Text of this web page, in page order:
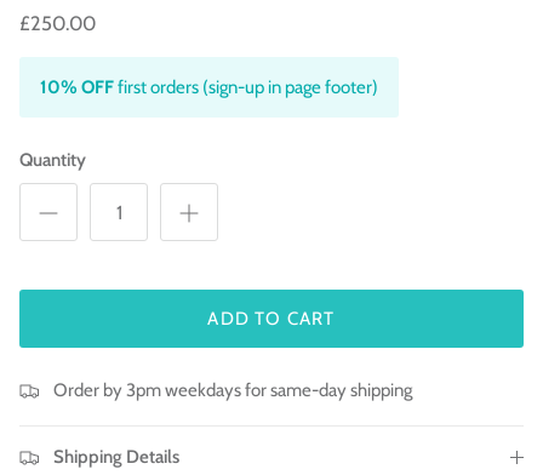
£250.00
10% OFFfirst orders (sign-up in page footer)
Quantity
ADD TO CART
Order by 3pm weekdays for same-day shipping
Shipping Details